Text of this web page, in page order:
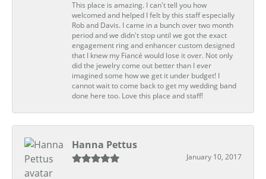
This place is amazing. I can't tell you how
welcomed and helped I felt by this staff especially
Rob and Davis. I came in a bunch over two month
period and we didn't stop until we got the exact
engagement ring and enhancer custom designed
that I knew my Fiancé would lose it over. Not only
did the jewelry come out better than I ever
imagined some how we get it under budget! I
cannot wait to come back to get my wedding band
done here too. Love this place and staff!
Hanna Pettus
January 10, 2017